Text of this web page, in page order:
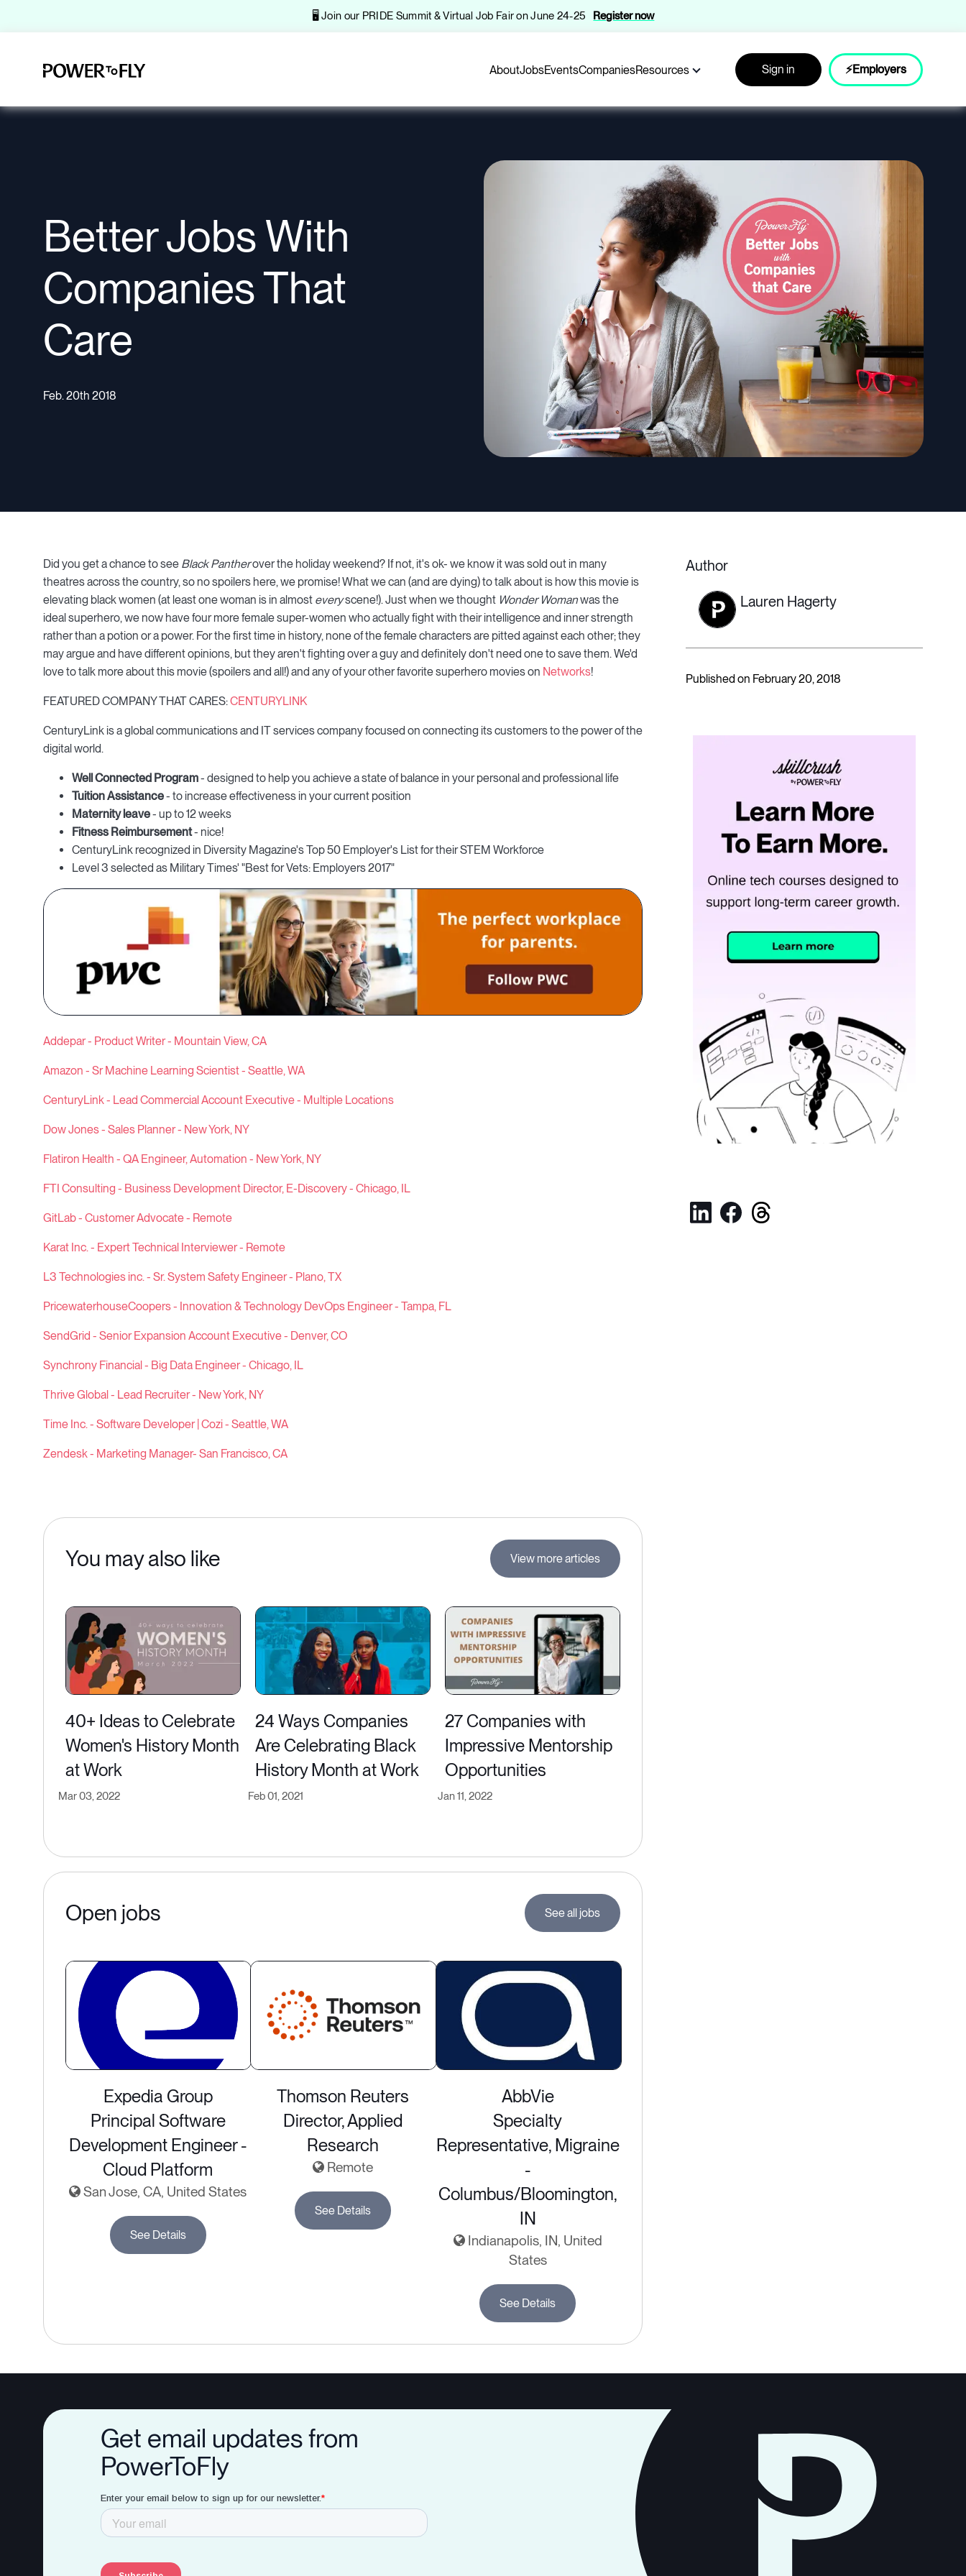
🖥️ Join our PRIDE Summit & Virtual Job Fair on June 24-25 Register now
AboutJobsEventsCompaniesResources Sign in ⚡Employers
Better Jobs With
Companies That
Care
Feb. 20th 2018
Did you get a chance to see Black Pantherover the holiday weekend? If not, it's ok- we know it was sold out in many
theatres across the country, so no spoilers here, we promise! What we can (and are dying) to talk about is how this movie is
elevating black women (at least one woman is in almost everyscene!). Just when we thought Wonder Womanwas the
ideal superhero, we now have four more female super-women who actually fight with their intelligence and inner strength
rather than a potion or a power. For the first time in history, none of the female characters are pitted against each other; they
may argue and have different opinions, but they aren't fighting over a guy and definitely don't need one to save them. We'd
love to talk more about this movie (spoilers and all!) and any of your other favorite superhero movies on Networks!
FEATURED COMPANY THAT CARES:CENTURYLINK
CenturyLink is a global communications and IT services company focused on connecting its customers to the power of the
digital world.
Well Connected Program- designed to help you achieve a state of balance in your personal and professional life
Tuition Assistance- to increase effectiveness in your current position
Maternity leave- up to 12 weeks
Fitness Reimbursement- nice!
CenturyLink recognized in Diversity Magazine's Top 50 Employer's List for their STEM Workforce
Level 3 selected as Military Times' "Best for Vets: Employers 2017"
Addepar - Product Writer - Mountain View, CA
Amazon - Sr Machine Learning Scientist - Seattle, WA
CenturyLink - Lead Commercial Account Executive - Multiple Locations
Dow Jones - Sales Planner - New York, NY
Flatiron Health - QA Engineer, Automation - New York, NY
FTI Consulting - Business Development Director, E-Discovery - Chicago, IL
GitLab - Customer Advocate - Remote
Karat Inc. - Expert Technical Interviewer - Remote
L3 Technologies inc. - Sr. System Safety Engineer - Plano, TX
PricewaterhouseCoopers - Innovation & Technology DevOps Engineer - Tampa, FL
SendGrid - Senior Expansion Account Executive - Denver, CO
Synchrony Financial - Big Data Engineer - Chicago, IL
Thrive Global - Lead Recruiter - New York, NY
Time Inc. - Software Developer | Cozi - Seattle, WA
Zendesk - Marketing Manager- San Francisco, CA
You may also like View more articles
40+ Ideas to Celebrate
Women's History Month
at Work
Mar 03, 2022
24 Ways Companies
Are Celebrating Black
History Month at Work
Feb 01, 2021
27 Companies with
Impressive Mentorship
Opportunities
Jan 11, 2022
Open jobs See all jobs
Expedia Group
Principal Software
Development Engineer -
Cloud Platform
San Jose, CA, United States
See Details
Thomson Reuters
Director, Applied
Research
Remote
See Details
AbbVie
Specialty
Representative, Migraine
-
Columbus/Bloomington,
IN
Indianapolis, IN, United
States
See Details
Author
Lauren Hagerty
Published on February 20, 2018
Get email updates from
PowerToFly